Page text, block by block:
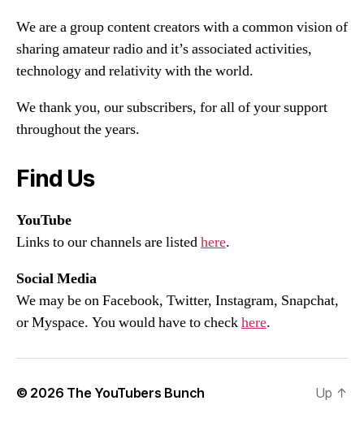
We are a group content creators with a common vision of
sharing amateur radio and it’s associated activities,
technology and relativity with the world.
We thank you, our subscribers, for all of your support
throughout the years.
Find Us
YouTube
Links to our channels are listedhere.
Social Media
We may be on Facebook, Twitter, Instagram, Snapchat,
or Myspace. You would have to checkhere.
© 2026 The YouTubers Bunch Up ↑